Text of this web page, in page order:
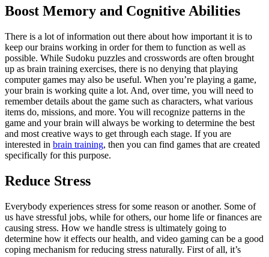
Boost Memory and Cognitive Abilities
There is a lot of information out there about how important it is to
keep our brains working in order for them to function as well as
possible. While Sudoku puzzles and crosswords are often brought
up as brain training exercises, there is no denying that playing
computer games may also be useful. When you’re playing a game,
your brain is working quite a lot. And, over time, you will need to
remember details about the game such as characters, what various
items do, missions, and more. You will recognize patterns in the
game and your brain will always be working to determine the best
and most creative ways to get through each stage. If you are
interested in brain training, then you can find games that are created
specifically for this purpose.
Reduce Stress
Everybody experiences stress for some reason or another. Some of
us have stressful jobs, while for others, our home life or finances are
causing stress. How we handle stress is ultimately going to
determine how it effects our health, and video gaming can be a good
coping mechanism for reducing stress naturally. First of all, it’s